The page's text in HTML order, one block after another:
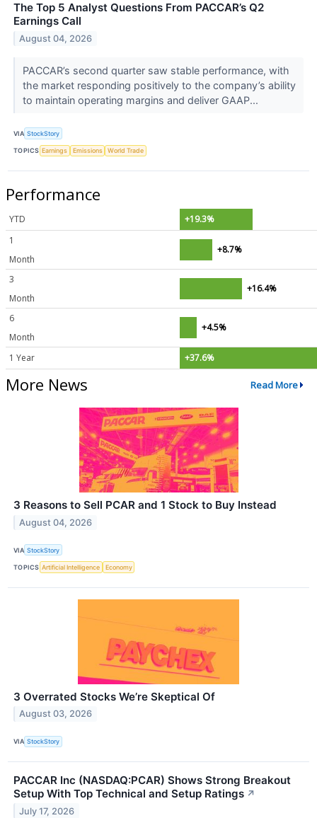
The Top 5 Analyst Questions From PACCAR’s Q2
Earnings Call
August 04, 2026
PACCAR’s second quarter saw stable performance, with
the market responding positively to the company’s ability
to maintain operating margins and deliver GAAP...
VIA StockStory
TOPICS Earnings Emissions World Trade
Performance
YTD
+19.3%
1
Month
+8.7%
3
Month
+16.4%
6
Month
+4.5%
1 Year +37.6%
More News Read More
3 Reasons to Sell PCAR and 1 Stock to Buy Instead
August 04, 2026
VIA StockStory
TOPICS Artificial Intelligence Economy
3 Overrated Stocks We’re Skeptical Of
August 03, 2026
VIA StockStory
PACCAR Inc (NASDAQ:PCAR) Shows Strong Breakout
Setup With Top Technical and Setup Ratings ↗
July 17, 2026